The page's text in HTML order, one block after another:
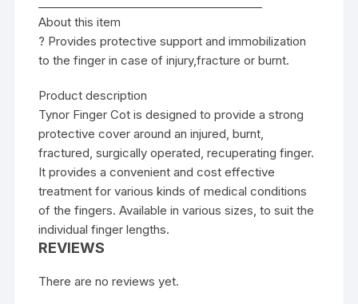
About this item
? Provides protective support and immobilization
to the finger in case of injury,fracture or burnt.
Product description
Tynor Finger Cot is designed to provide a strong
protective cover around an injured, burnt,
fractured, surgically operated, recuperating finger.
It provides a convenient and cost effective
treatment for various kinds of medical conditions
of the fingers. Available in various sizes, to suit the
individual finger lengths.
REVIEWS
There are no reviews yet.